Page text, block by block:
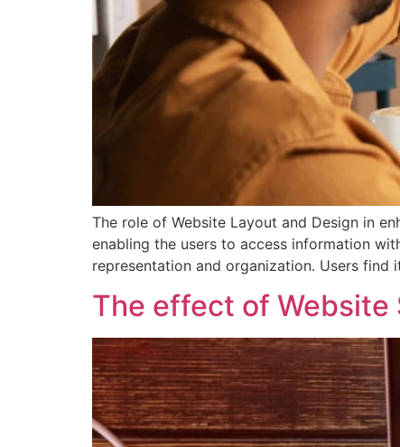
The role of Website Layout and Design in
enabling the users to access information
representation and organization. Users find
The effect of Website